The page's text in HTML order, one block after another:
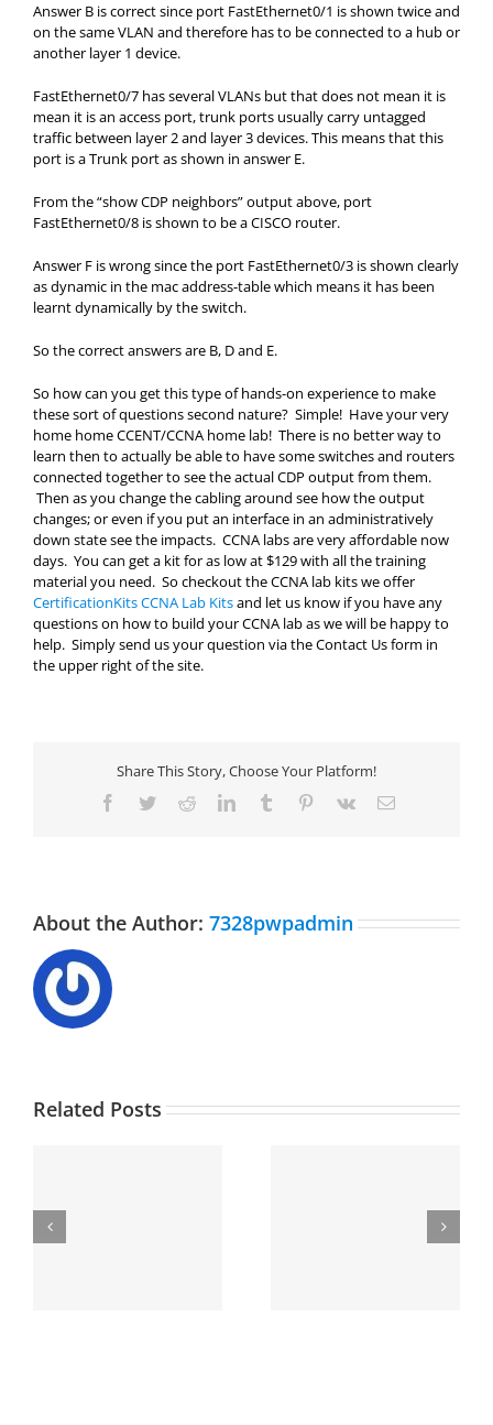
Answer B is correct since port FastEthernet0/1 is shown twice and
on the same VLAN and therefore has to be connected to a hub or
another layer 1 device.
FastEthernet0/7 has several VLANs but that does not mean it is
mean it is an access port, trunk ports usually carry untagged
traffic between layer 2 and layer 3 devices. This means that this
port is a Trunk port as shown in answer E.
From the “show CDP neighbors” output above, port
FastEthernet0/8 is shown to be a CISCO router.
Answer F is wrong since the port FastEthernet0/3 is shown clearly
as dynamic in the mac address-table which means it has been
learnt dynamically by the switch.
So the correct answers are B, D and E.
So how can you get this type of hands-on experience to make
these sort of questions second nature? Simple! Have your very
home home CCENT/CCNA home lab! There is no better way to
learn then to actually be able to have some switches and routers
connected together to see the actual CDP output from them.
Then as you change the cabling around see how the output
changes; or even if you put an interface in an administratively
down state see the impacts. CCNA labs are very affordable now
days. You can get a kit for as low at $129 with all the training
material you need. So checkout the CCNA lab kits we offer
CertificationKits CCNA Lab Kitsand let us know if you have any
questions on how to build your CCNA lab as we will be happy to
help. Simply send us your question via the Contact Us form in
the upper right of the site.
Share This Story, Choose Your Platform!
Facebook
TwitterRedditLinkedInTumblr Pinterest
Vk Email
About the Author: 7328pwpadmin
Related Posts